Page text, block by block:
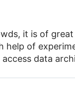
many
Group CrowdDNA
Contact: Dr. Juliane Adrian , Prof. Dr.
it is of
IAS-7 openly
This project